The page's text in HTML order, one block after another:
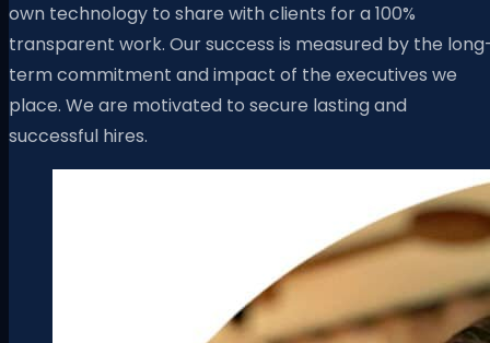
own technology to share with clients for a 100%
transparent work. Our success is measured by the
term commitment and impact of the executives we
place. We are motivated to secure lasting and
successful hires.